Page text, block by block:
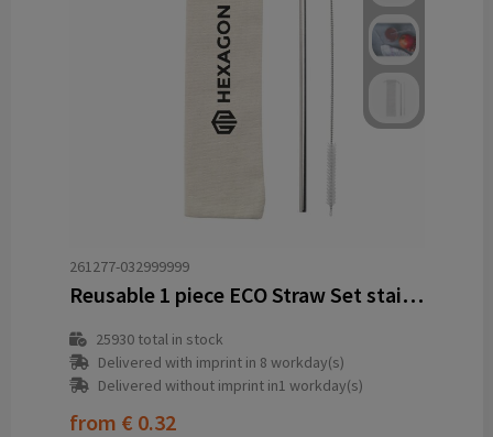
261277-032999999
Reusable 1 piece ECO Straw Set stainless-steel straw
25930total in stock
Delivered with imprint in 8 workday(s)
Delivered without imprint in1 workday(s)
from € 0.32